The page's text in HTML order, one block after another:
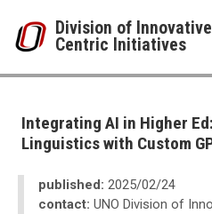
Division of
Centric Initiatives
Newsroom
2025
02
Integrating AI in Higher
Linguistics with Custom
published: 2025/02/24
contact: UNO Division of